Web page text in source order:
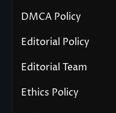
DMCA Policy
Editorial Policy
Editorial Team
Ethics Policy